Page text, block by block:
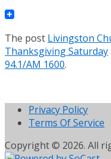
The post Livingston
Thanksgiving Saturday
94.1/AM 1600.
Privacy Policy
Terms Of Service
Copyright © 2026. All